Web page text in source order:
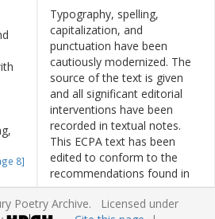
,
8]
15
Typography, spelling,
capitalization, and
punctuation have been
cautiously modernized. The
source of the text is given
and all significant editorial
interventions have been
recorded in textual notes.
This ECPA text has been
edited to conform to the
recommendations found in
Level 5 of theBest Practices
for TEI in Librariesversion
Poetry Archive. Licensed under